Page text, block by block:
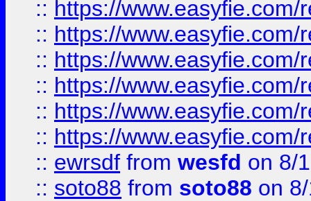
:: https://
:: https://
:: https://
:: https://
:: https://
:: https://
:: ewrsdf from wesfd on 8/
:: soto88 from soto88 on